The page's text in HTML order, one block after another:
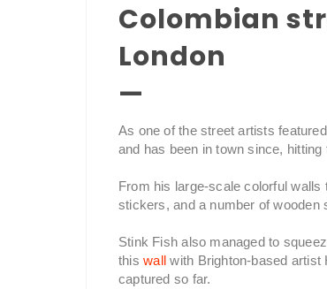
Colombian
London
—
As one of the street artists
and has been in town since,
From his large-scale colorful
stickers, and a number of
Stink Fish also managed to
thiswall with Brighton-based artist
captured so far.